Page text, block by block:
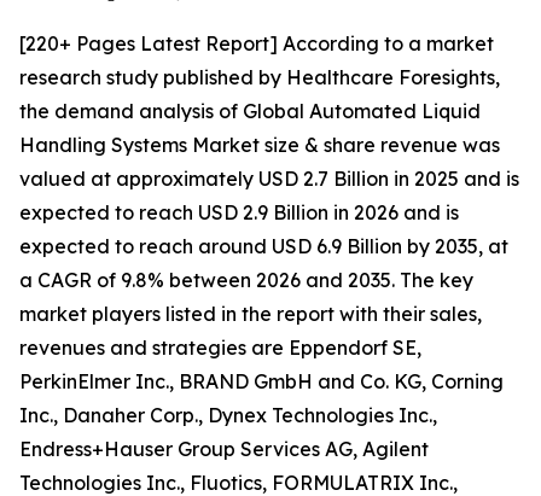
[220+ Pages Latest Report] According to a market
research study published by Healthcare Foresights,
the demand analysis of Global Automated Liquid
Handling Systems Market size & share revenue was
valued at approximately USD 2.7 Billion in 2025 and is
expected to reach USD 2.9 Billion in 2026 and is
expected to reach around USD 6.9 Billion by 2035, at
a CAGR of 9.8% between 2026 and 2035. The key
market players listed in the report with their sales,
revenues and strategies are Eppendorf SE,
PerkinElmer Inc., BRAND GmbH and Co. KG, Corning
Inc., Danaher Corp., Dynex Technologies Inc.,
Endress+Hauser Group Services AG, Agilent
Technologies Inc., Fluotics, FORMULATRIX Inc.,